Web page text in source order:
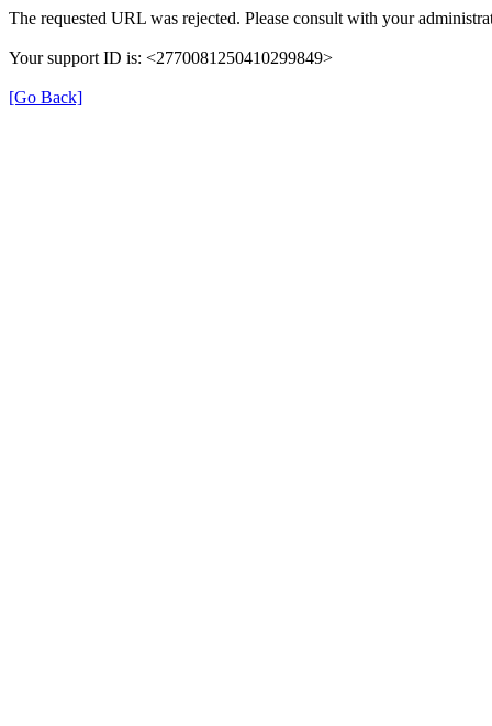
The requested URL was rejected. Please consult with your
Your support ID is: <2770081250410299849>
[Go Back]